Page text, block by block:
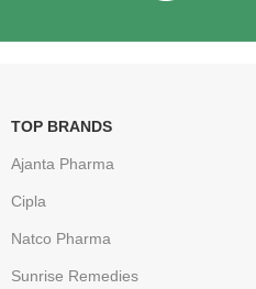
TOP BRANDS
Ajanta Pharma
Cipla
Natco Pharma
Sunrise Remedies